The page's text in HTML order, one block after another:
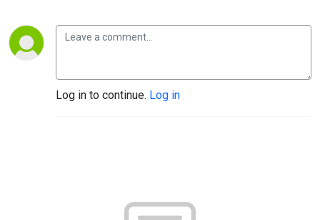
Log in to continue. Log in